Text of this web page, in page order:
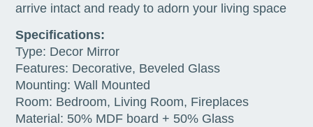
arrive intact and ready to adorn your living space
Specifications:
Type: Decor Mirror
Features: Decorative, Beveled Glass
Mounting: Wall Mounted
Room: Bedroom, Living Room, Fireplaces
Material: 50% MDF board + 50% Glass